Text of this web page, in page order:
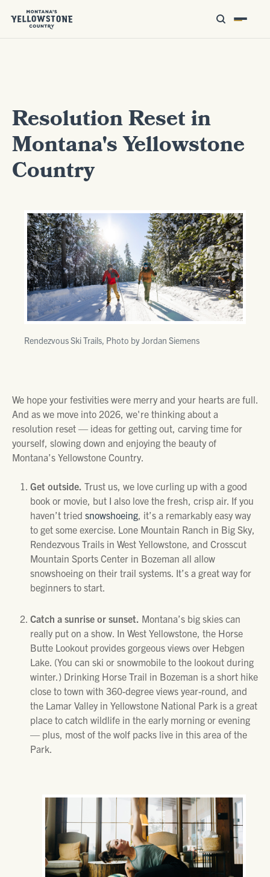
Resolution Reset in
Montana's Yellowstone
Country
Rendezvous Ski Trails, Photo by Jordan Siemens
We hope your festivities were merry and your hearts are full.
And as we move into 2026, we're thinking about a
resolution reset — ideas for getting out, carving time for
yourself, slowing down and enjoying the beauty of
Montana’s Yellowstone Country.
Get outside. Trust us, we love curling up with a good
book or movie, but I also love the fresh, crisp air. If you
haven’t tried snowshoeing, it’s a remarkably easy way
to get some exercise. Lone Mountain Ranch in Big Sky,
Rendezvous Trails in West Yellowstone, and Crosscut
Mountain Sports Center in Bozeman all allow
snowshoeing on their trail systems. It’s a great way for
beginners to start.
Catch a sunrise or sunset. Montana’s big skies can
really put on a show. In West Yellowstone, the Horse
Butte Lookout provides gorgeous views over Hebgen
Lake. (You can ski or snowmobile to the lookout during
winter.) Drinking Horse Trail in Bozeman is a short hike
close to town with 360-degree views year-round, and
the Lamar Valley in Yellowstone National Park is a great
place to catch wildlife in the early morning or evening
— plus, most of the wolf packs live in this area of the
Park.